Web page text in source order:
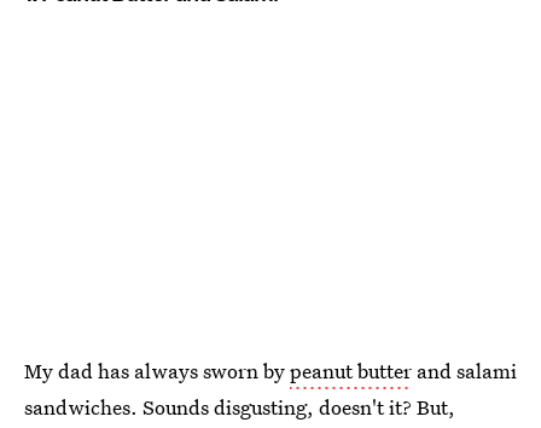
My dad has always sworn bypeanut butter and salami
sandwiches. Sounds disgusting, doesn't it? But,